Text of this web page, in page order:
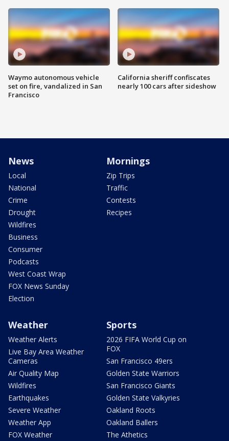
Waymo autonomous vehicle
set on fire, vandalized in San
Francisco
California sheriff confiscates
nearly 100 cars after sideshow
News
Local
National
Crime
Drought
Wildfires
Business
Consumer
Podcasts
West Coast Wrap
FOX News Sunday
Election
Mornings
Zip Trips
Traffic
Contests
Recipes
Weather
Weather Alerts
Live Bay Area Weather
Cameras
Air Quality Map
Wildfires
Earthquakes
Severe Weather
Weather App
FOX Weather
Sports
2026 FIFA World Cup on
FOX
San Francisco 49ers
Golden State Warriors
San Francisco Giants
Golden State Valkyries
Oakland Roots
Oakland Ballers
The Athetics